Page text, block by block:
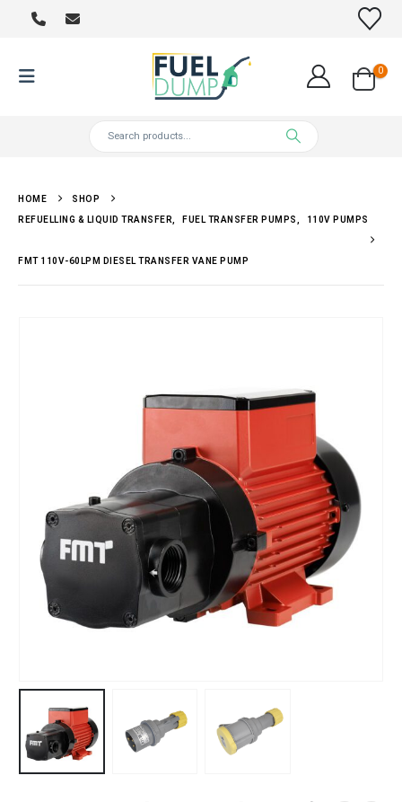
0
HOME SHOP
REFUELLING & LIQUID TRANSFER FUEL TRANSFER PUMPS 110V PUMPS
FMT 110V-60LPM DIESEL TRANSFER VANE PUMP